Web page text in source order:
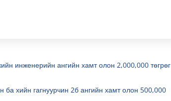
инженерийн ангийн хамт олон 2,000,000 төгрөг
хийн гагнуурчин 2б ангийн хамт олон 500,000